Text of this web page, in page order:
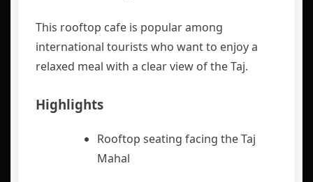
This rooftop cafe is popular among
international tourists who want to enjoy a
relaxed meal with a clear view of the Taj.
Highlights
Rooftop seating facing the Taj
Mahal